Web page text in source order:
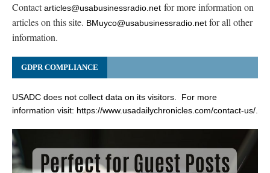
Contactarticles@usabusinessradio.net for more information on
articles on this site. BMuyco@usabusinessradio.net for all other
information.
GDPR COMPLIANCE
USADC does not collect data on its visitors. For more
information visit: https://www.usadailychronicles.com/contact-us/.